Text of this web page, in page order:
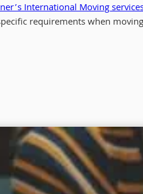
International Moving
requirements when